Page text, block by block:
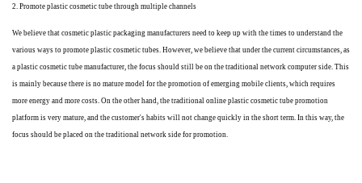
2. Promote plastic cosmetic tube through multiple channels
We believe that cosmetic plastic packaging manufacturers need to keep up with the times to understand the
various ways to promote plastic cosmetic tubes. However, we believe that under the current circumstances, as
a plastic cosmetic tube manufacturer, the focus should still be on the traditional network computer side. This
is mainly because there is no mature model for the promotion of emerging mobile clients, which requires
more energy and more costs. On the other hand, the traditional online plastic cosmetic tube promotion
platform is very mature, and the customer's habits will not change quickly in the short term. In this way, the
focus should be placed on the traditional network side for promotion.